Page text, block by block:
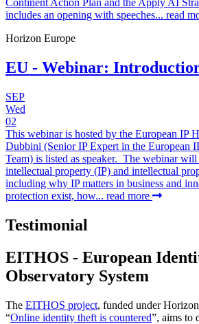
Continent Action Plan and the Apply AI
includes an opening with speeches... read
Horizon Europe
EU - Webinar:
SEP
Wed
02
This webinar is hosted by the European IP
Dubbini (Senior IP Expert in the European
Team) is listed as speaker. The webinar
intellectual property (IP) and intellectual
including why IP matters in business and
protection exist, how... read more
Testimonial
EITHOS - European
Observatory System
The EITHOS project, funded under
“Online identity theft is countered”, aims to